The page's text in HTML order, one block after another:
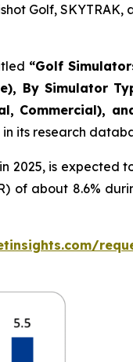
Golf, SKYTRAK,
“Golf
By Simulator
Commercial),
in its research
2025, is expected
of about 8.6%